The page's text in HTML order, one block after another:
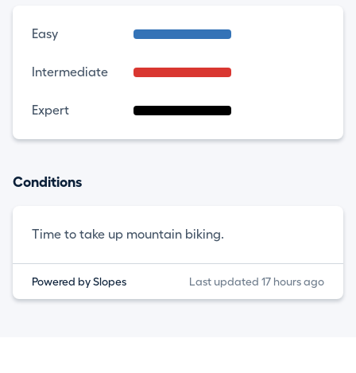
Easy
Intermediate
Expert
Conditions
Time to take up mountain biking.
Powered by Slopes Last updated 17 hours ago